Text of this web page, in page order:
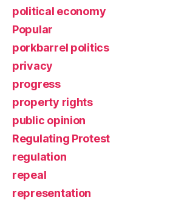
political economy
Popular
porkbarrel politics
privacy
progress
property rights
public opinion
Regulating Protest
regulation
repeal
representation